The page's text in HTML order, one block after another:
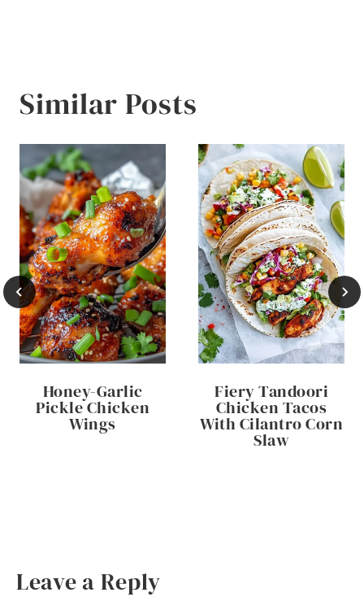
Similar Posts
Honey-Garlic
Pickle Chicken
Wings
Fiery Tandoori
Chicken Tacos
With Cilantro Corn
Slaw
Leave a Reply